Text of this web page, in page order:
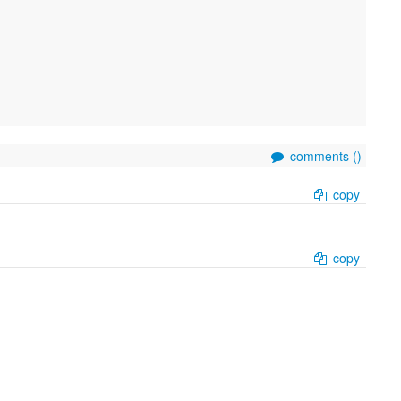
comments ()
copy
copy